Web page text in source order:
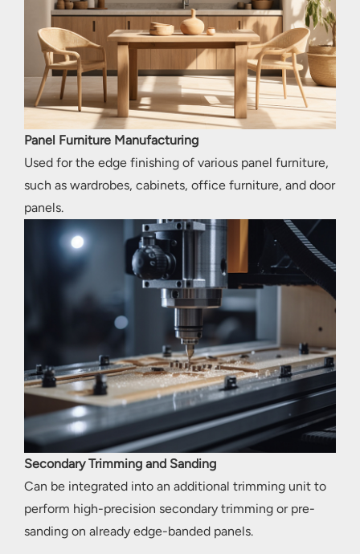
Panel Furniture Manufacturing
Used for the edge finishing of various panel furniture,
such as wardrobes, cabinets, office furniture, and door
panels.
Secondary Trimming and Sanding
Can be integrated into an additional trimming unit to
perform high-precision secondary trimming or pre-
sanding on already edge-banded panels.